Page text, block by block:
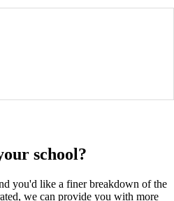
school?
you'd like a finer breakdown of the
we can provide you with more